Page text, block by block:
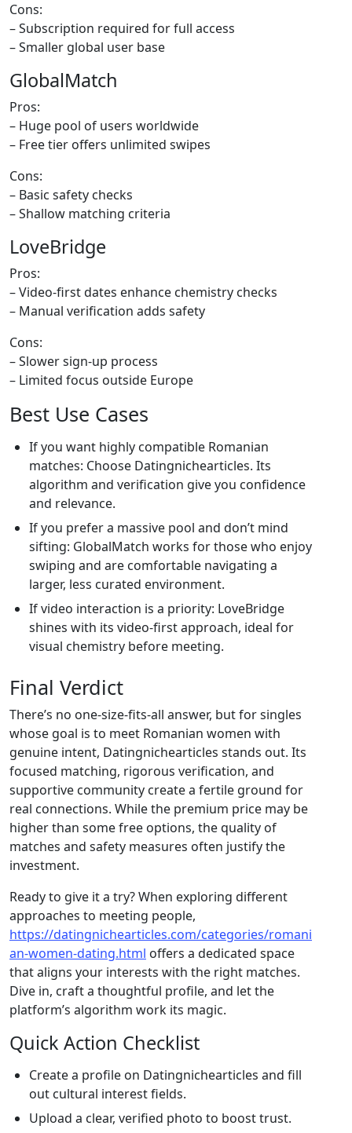
Cons:
– Subscription required for full access
– Smaller global user base
GlobalMatch
Pros:
– Huge pool of users worldwide
– Free tier offers unlimited swipes
Cons:
– Basic safety checks
– Shallow matching criteria
LoveBridge
Pros:
– Video‑first dates enhance chemistry checks
– Manual verification adds safety
Cons:
– Slower sign‑up process
– Limited focus outside Europe
Best Use Cases
If you want highly compatible Romanian
matches: Choose Datingnichearticles. Its
algorithm and verification give you confidence
and relevance.
If you prefer a massive pool and don’t mind
sifting: GlobalMatch works for those who enjoy
swiping and are comfortable navigating a
larger, less curated environment.
If video interaction is a priority: LoveBridge
shines with its video‑first approach, ideal for
visual chemistry before meeting.
Final Verdict
There’s no one‑size‑fits‑all answer, but for singles
whose goal is to meet Romanian women with
genuine intent, Datingnichearticles stands out. Its
focused matching, rigorous verification, and
supportive community create a fertile ground for
real connections. While the premium price may be
higher than some free options, the quality of
matches and safety measures often justify the
investment.
Ready to give it a try? When exploring different
approaches to meeting people,
https://datingnichearticles.com/categories/romani
an-women-dating.html offers a dedicated space
that aligns your interests with the right matches.
Dive in, craft a thoughtful profile, and let the
platform’s algorithm work its magic.
Quick Action Checklist
Create a profile on Datingnichearticles and fill
out cultural interest fields.
Upload a clear, verified photo to boost trust.